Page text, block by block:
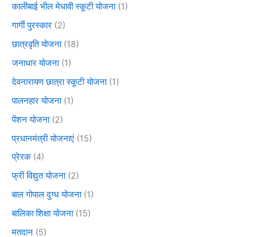
कालीबाई भील मेधावी स्कूटी योजना(1)
गार्गी पुरस्कार (2)
छात्रवृति योजना(18)
जनाधार योजना(1)
देवनारायण छात्रा स्कूटी योजना(1)
पालनहार योजना(1)
पेंशन योजना(2)
प्रधानमंत्री योजनाएं (15)
प्रेरक(4)
फ्री विद्युत योजना(2)
बाल गोपाल दुग्ध योजना(1)
बालिका शिक्षा योजना(15)
मतदान (5)